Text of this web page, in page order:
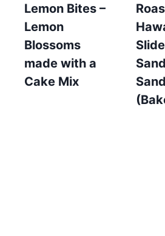
Lemon Bites –
Lemon
Blossoms
made with a
Cake Mix